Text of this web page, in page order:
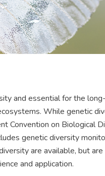
and essential for the
While genetic
Convention on Biological
genetic diversity
are available, but
and application.